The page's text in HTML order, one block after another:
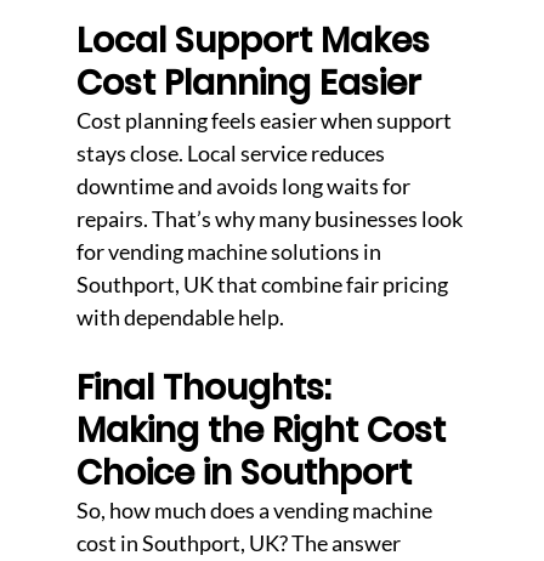
Local Support Makes
Cost Planning Easier
Cost planning feels easier when support
stays close. Local service reduces
downtime and avoids long waits for
repairs. That’s why many businesses look
for vending machine solutions in
Southport, UK that combine fair pricing
with dependable help.
Final Thoughts:
Making the Right Cost
Choice in Southport
So, how much does a vending machine
cost in Southport, UK? The answer